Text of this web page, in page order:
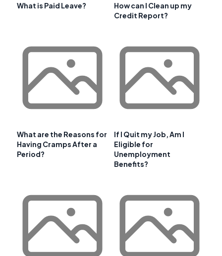
What is Paid Leave?
How can I Clean up my
Credit Report?
What are the Reasons for
Having Cramps After a
Period?
If I Quit my Job, Am I
Eligible for
Unemployment
Benefits?